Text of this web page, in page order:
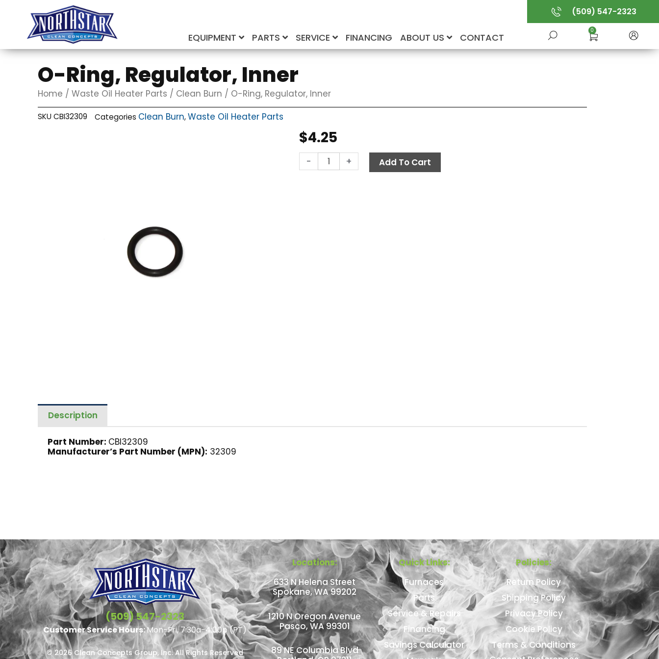
EQUIPMENT PARTS SERVICE FINANCING ABOUT US CONTACT
(509) 547-2323
SUBMIT
0
O-Ring, Regulator, Inner
Home /Waste Oil Heater Parts / Clean Burn / O-Ring, Regulator, Inner
SKUCBI32309 Categories Clean Burn,Waste Oil Heater Parts
$4.25
-
Ring,
+ Add To Cart
Description
Part Number: CBI32309
Manufacturer’s Part Number (MPN): 32309
(509) 547-2323
Customer Service Hours:Mon-Fri, 7:30a-4:00p (PT)
© 2026 Clean Concepts Group, Inc. All Rights Reserved
Locations:
633 N Helena Street
Spokane, WA 99202
1210 N Oregon Avenue
Pasco, WA 99301
89 NE Columbia Blvd
Quick Links:
Furnaces
Parts
Service & Repairs
Financing
Savings Calculator
Policies:
Return Policy
Shipping Policy
Privacy Policy
Cookie Policy
Terms & Conditions